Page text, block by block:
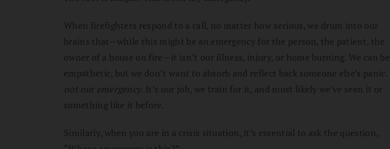
When firefighters respond to a call, no matter how serious, we drum into our
brains that—while this might be an emergency for the person, the patient, the
owner of a house on fire—it isn’t our illness, injury, or home burning. We can be
empathetic, but we don’t want to absorb and reflect back someone else’s panic.
not our emergency. It’s our job, we train for it, and most likely we’ve seen it or
something like it before.
Similarly, when you are in a crisis situation, it’s essential to ask the question,